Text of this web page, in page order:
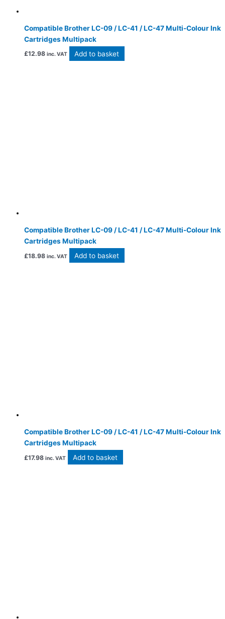
Compatible Brother LC-09 / LC-41 / LC-47 Multi-Colour Ink
Cartridges Multipack
£12.98 inc. VAT Add to basket
Compatible Brother LC-09 / LC-41 / LC-47 Multi-Colour Ink
Cartridges Multipack
£18.98 inc. VAT Add to basket
Compatible Brother LC-09 / LC-41 / LC-47 Multi-Colour Ink
Cartridges Multipack
£17.98 inc. VAT Add to basket